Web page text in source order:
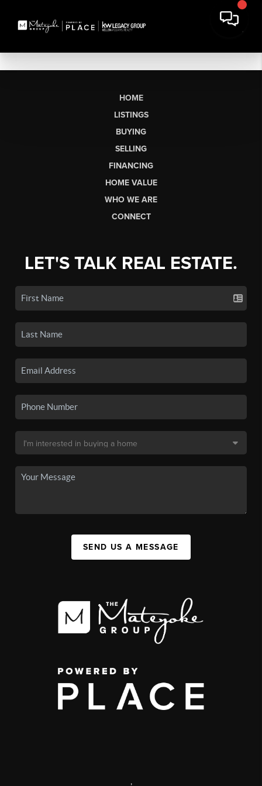
HOME
LISTINGS
BUYING
SELLING
FINANCING
HOME VALUE
WHO WE ARE
CONNECT
LET'S TALK REAL ESTATE.
SEND US A MESSAGE
,